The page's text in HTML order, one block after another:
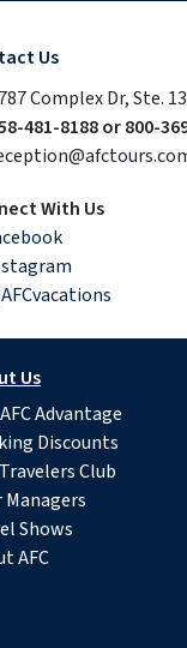
Us
Complex Dr, Ste.
481-8188 or 800-
With Us
Us
Advantage
Discounts
Club
Managers
Shows
AFC